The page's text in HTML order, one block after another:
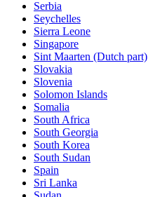
Serbia
Seychelles
Sierra Leone
Singapore
Sint Maarten (Dutch part)
Slovakia
Slovenia
Solomon Islands
Somalia
South Africa
South Georgia
South Korea
South Sudan
Spain
Sri Lanka